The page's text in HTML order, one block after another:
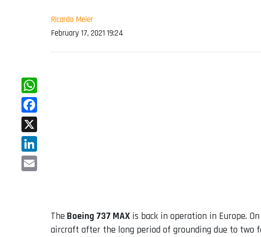
Ricardo Meier
February 17, 2021 19:24
WhatsApp
Facebook
X
LinkedIn
The Boeing 737 MAX is back in operation in Europe.
aircraft after the long period of grounding due to two